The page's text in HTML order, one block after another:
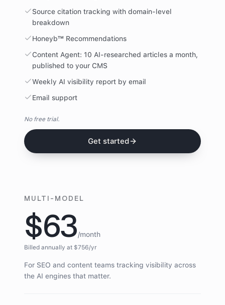
Source citation tracking with domain-level
breakdown
Honeyb™ Recommendations
Content Agent: 10 AI-researched articles a month,
published to your CMS
Weekly AI visibility report by email
Email support
No free trial.
Get started
MULTI-MODEL
$63/month
Billed annually at $756/yr
For SEO and content teams tracking visibility across
the AI engines that matter.